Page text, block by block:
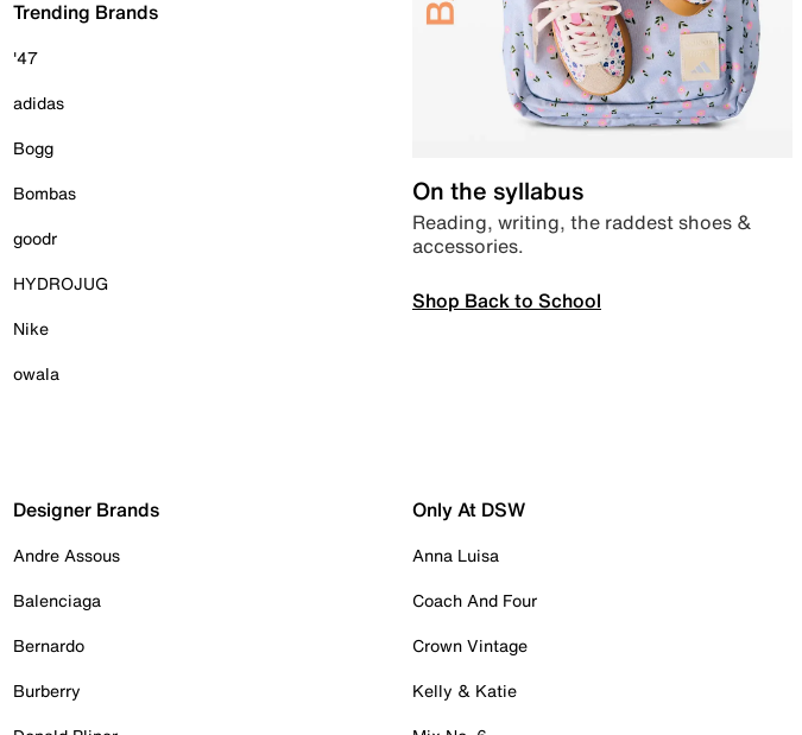
Trending Brands
'47
adidas
Bogg
Bombas
goodr
HYDROJUG
Nike
owala
On the syllabus
Reading, writing, the raddest shoes &
accessories.
Shop Back to School
Designer Brands
Andre Assous
Balenciaga
Bernardo
Burberry
Only At DSW
Anna Luisa
Coach And Four
Crown Vintage
Kelly & Katie